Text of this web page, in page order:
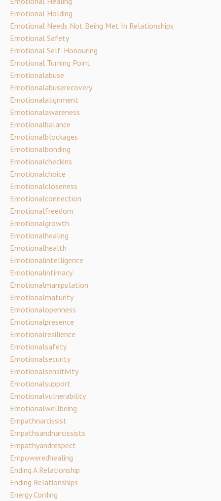
Emotional Holding
Emotional Needs Not Being Met In Relationships
Emotional Safety
Emotional Self-Honouring
Emotional Turning Point
Emotionalabuse
Emotionalabuserecovery
Emotionalalignment
Emotionalawareness
Emotionalbalance
Emotionalblockages
Emotionalbonding
Emotionalcheckins
Emotionalchoice
Emotionalcloseness
Emotionalconnection
Emotionalfreedom
Emotionalgrowth
Emotionalhealing
Emotionalhealth
Emotionalintelligence
Emotionalintimacy
Emotionalmanipulation
Emotionalmaturity
Emotionalopenness
Emotionalpresence
Emotionalresilience
Emotionalsafety
Emotionalsecurity
Emotionalsensitivity
Emotionalsupport
Emotionalvulnerability
Emotionalwellbeing
Empathnarcissist
Empathsandnarcissists
Empathyandrespect
Empoweredhealing
Ending A Relationship
Ending Relationships
Energy Cording